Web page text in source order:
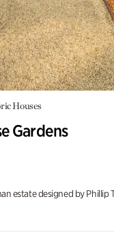
Houses
Gardens
estate designed by Phillip